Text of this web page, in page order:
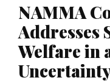
NAMMA
Addresses
Welfare in